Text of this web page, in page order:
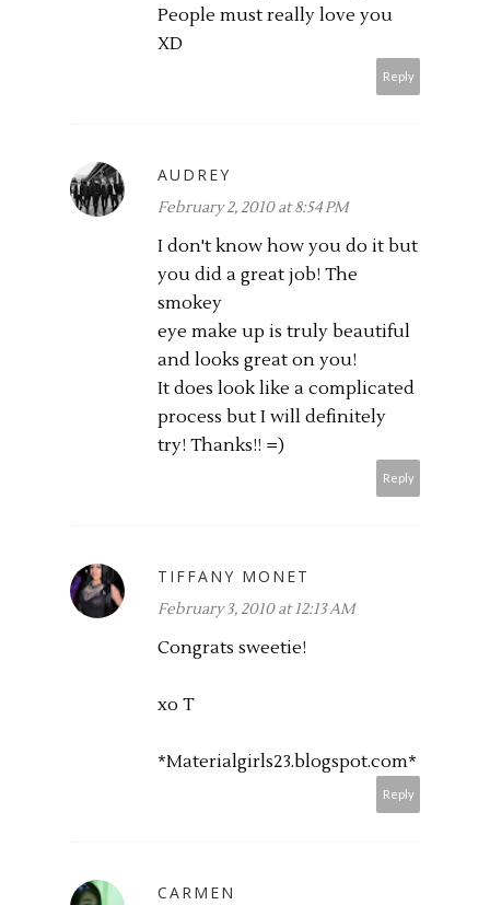
People must really love you
XD
Reply
AUDREY
February 2, 2010 at 8:54 PM
I don't know how you do it but
you did a great job! The
smokey
eye make up is truly beautiful
and looks great on you!
It does look like a complicated
process but I will definitely
try! Thanks!! =)
Reply
TIFFANY MONET
February 3, 2010 at 12:13 AM
Congrats sweetie!
xo T
*Materialgirls23.blogspot.com*
Reply
CARMEN